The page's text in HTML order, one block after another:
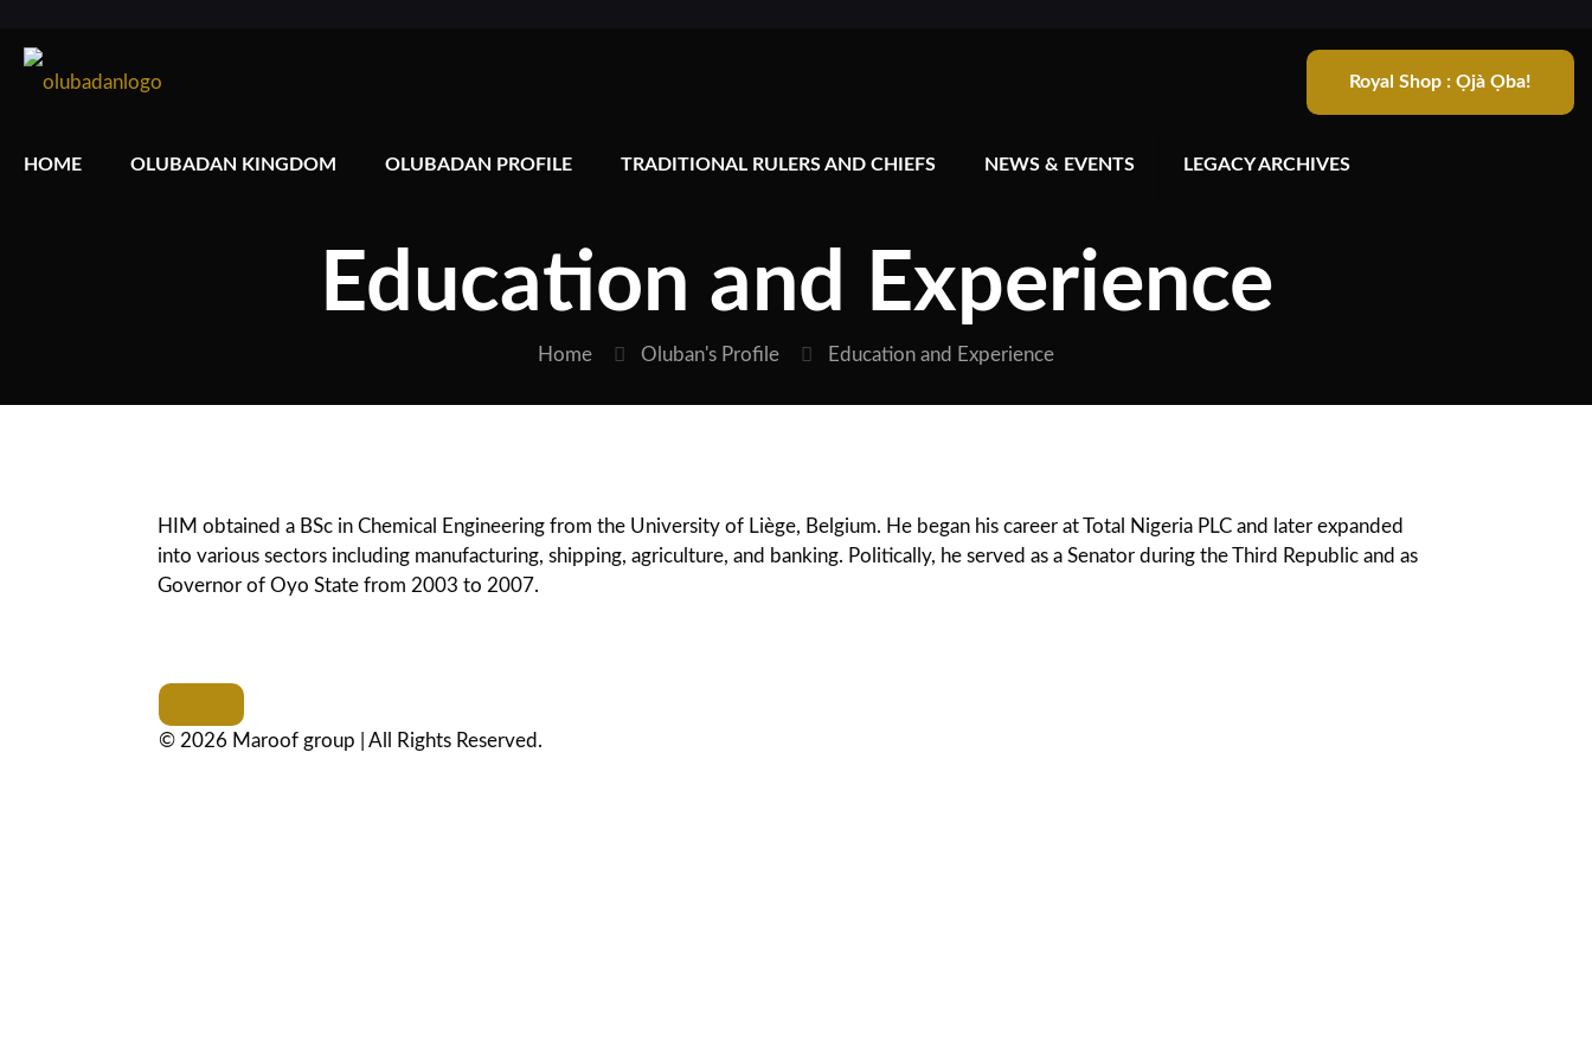
Royal Shop : Ọjà Ọba!
HOME OLUBADAN KINGDOM OLUBADAN PROFILE TRADITIONAL RULERS AND CHIEFS NEWS & EVENTS LEGACY ARCHIVES
Education and Experience
Home Oluban's Profile Education and Experience
HIM obtained a BSc in Chemical Engineering from the University of Liège, Belgium. He began his career at Total Nigeria PLC and later expanded
into various sectors including manufacturing, shipping, agriculture, and banking. Politically, he served as a Senator during the Third Republic and as
Governor of Oyo State from 2003 to 2007.
© 2026 Maroof group | All Rights Reserved.